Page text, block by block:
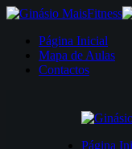
Skip
content
Página Inicial
Mapa de Aulas
Contactos
Página